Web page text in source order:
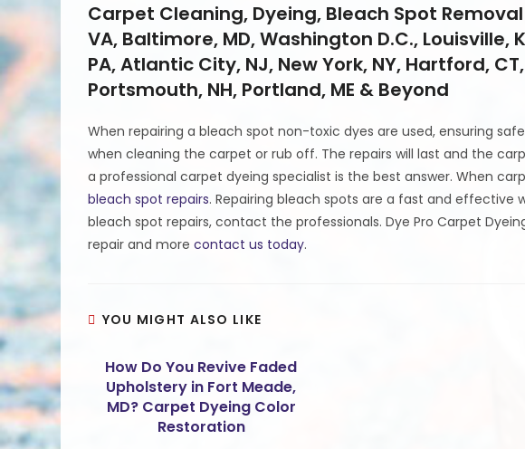
Carpet Cleaning, Dyeing, Bleach Spot
VA, Baltimore, MD, Washington D.C., Louisville,
PA, Atlantic City, NJ, New York, NY, Hartford,
Portsmouth, NH, Portland, ME & Beyond
When repairing a bleach spot non-toxic dyes are used, ensuring
when cleaning the carpet or rub off. The repairs will last and the
a professional carpet dyeing specialist is the best answer. When
bleach spot repairs. Repairing bleach spots are a fast and effective
bleach spot repairs, contact the professionals. Dye Pro Carpet
repair and morecontact us today.
YOU MIGHT ALSO LIKE
How Do You Revive Faded
Upholstery in Fort Meade,
MD? Carpet Dyeing Color
Restoration